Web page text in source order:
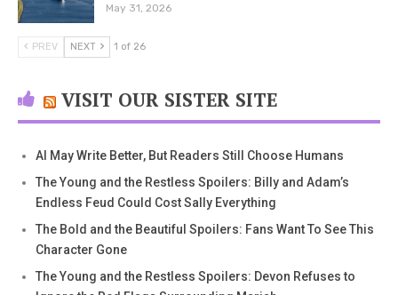
May 31, 2026
PREV NEXT 1 of 26
VISIT OUR SISTER SITE
AI May Write Better, But Readers Still Choose Humans
The Young and the Restless Spoilers: Billy and Adam’s
Endless Feud Could Cost Sally Everything
The Bold and the Beautiful Spoilers: Fans Want To See This
Character Gone
The Young and the Restless Spoilers: Devon Refuses to